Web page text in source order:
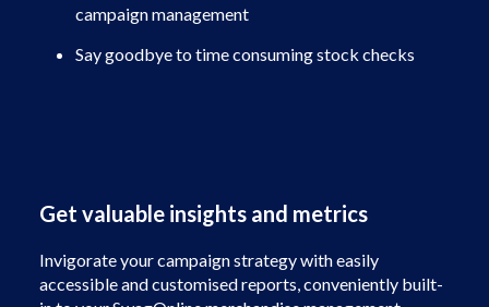
campaign management
Say goodbye to time consuming stock checks
Get valuable insights and metrics
Invigorate your campaign strategy with easily
accessible and customised reports, conveniently built-